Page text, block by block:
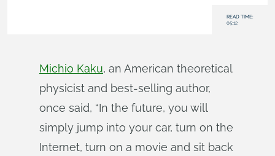
READ TIME:
05:12
Michio Kaku, an American theoretical
physicist and best-selling author,
once said, “In the future, you will
simply jump into your car, turn on the
Internet, turn on a movie and sit back